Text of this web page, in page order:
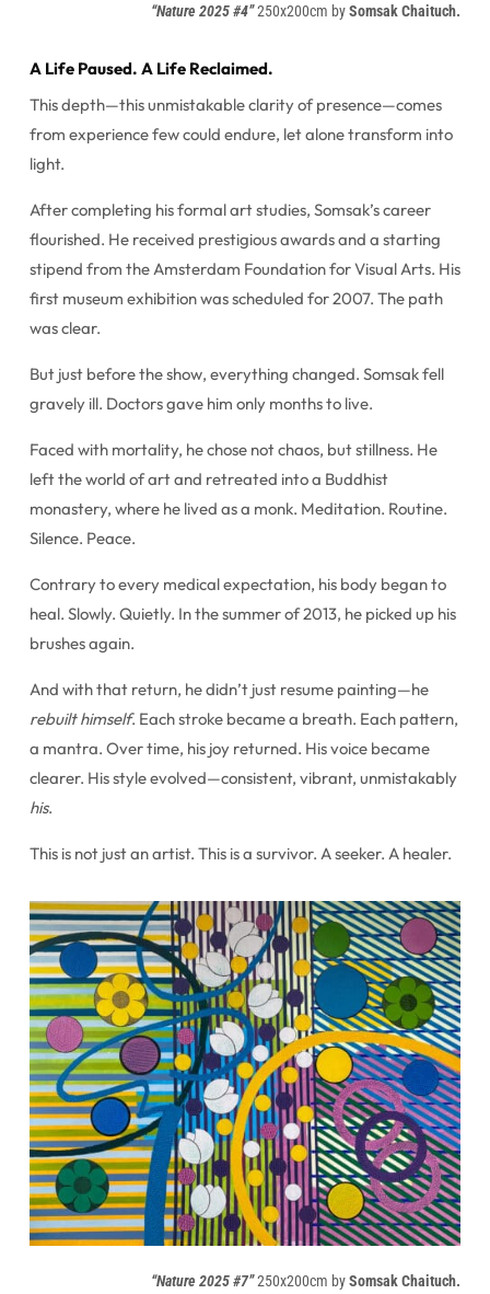
“Nature 2025 #4”250x200cm bySomsak Chaituch.
A Life Paused. A Life Reclaimed.
This depth—this unmistakable clarity of presence—comes
from experience few could endure, let alone transform into
light.
After completing his formal art studies, Somsak’s career
flourished. He received prestigious awards and a starting
stipend from the Amsterdam Foundation for Visual Arts. His
first museum exhibition was scheduled for 2007. The path
was clear.
But just before the show, everything changed. Somsak fell
gravely ill. Doctors gave him only months to live.
Faced with mortality, he chose not chaos, but stillness. He
left the world of art and retreated into a Buddhist
monastery, where he lived as a monk. Meditation. Routine.
Silence. Peace.
Contrary to every medical expectation, his body began to
heal. Slowly. Quietly. In the summer of 2013, he picked up his
brushes again.
And with that return, he didn’t just resume painting—he
rebuilt himself. Each stroke became a breath. Each pattern,
a mantra. Over time, his joy returned. His voice became
clearer. His style evolved—consistent, vibrant, unmistakably
his.
This is not just an artist. This is a survivor. A seeker. A healer.
“Nature 2025 #7”250x200cm bySomsak Chaituch.